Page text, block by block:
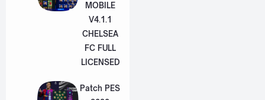
MOBILE
V4.1.1
CHELSEA
FC FULL
LICENSED
Patch PES